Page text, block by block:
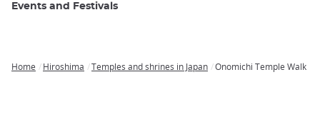
Events and Festivals
Home Hiroshima Temples and shrines in Japan Onomichi Temple Walk